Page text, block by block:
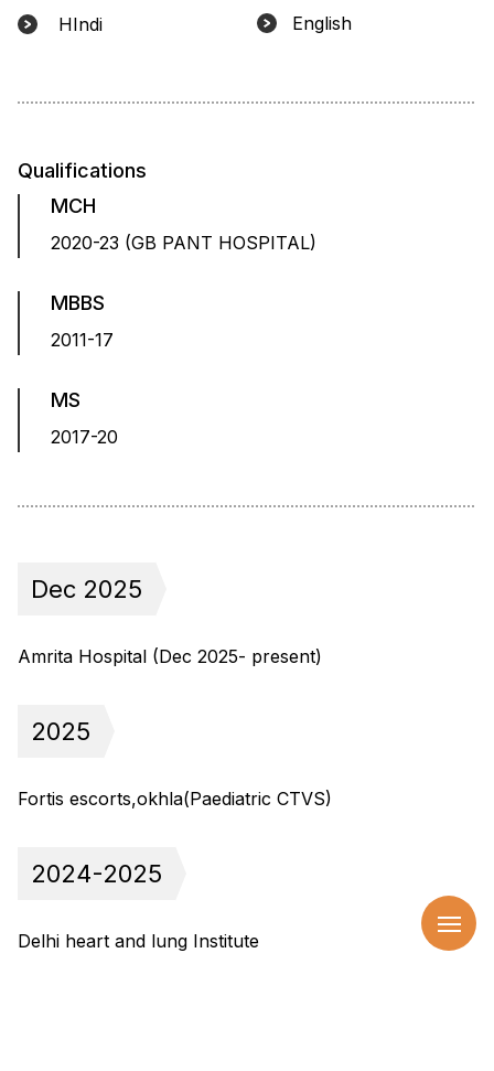
HIndi English
Qualifications
MCH
2020-23 (GB PANT HOSPITAL)
MBBS
2011-17
MS
2017-20
Dec 2025
Amrita Hospital (Dec 2025- present)
2025
Fortis escorts,okhla(Paediatric CTVS)
2024-2025
Delhi heart and lung Institute